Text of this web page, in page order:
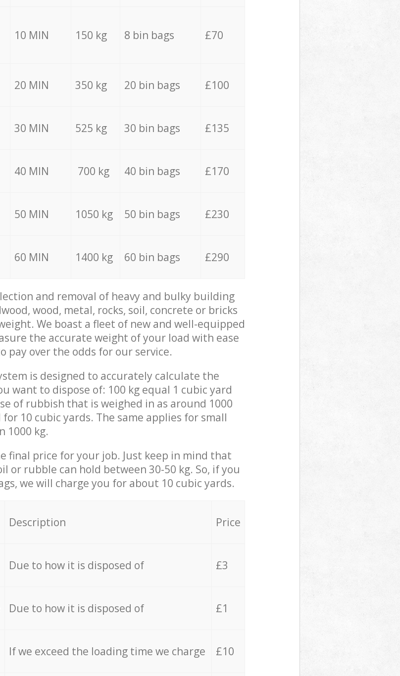
10 MIN 150 kg 8 bin bags £70
20 MIN 350 kg 20 bin bags £100
30 MIN 525 kg 30 bin bags £135
40 MIN 700 kg 40 bin bags £170
50 MIN 1050 kg 50 bin bags £230
60 MIN 1400 kg 60 bin bags £290
and removal of heavy and bulky building
wood, metal, rocks, soil, concrete or bricks
We boast a fleet of new and well-equipped
the accurate weight of your load with ease
pay over the odds for our service.
is designed to accurately calculate the
want to dispose of: 100 kg equal 1 cubic yard
of rubbish that is weighed in as around 1000
10 cubic yards. The same applies for small
1000 kg.
final price for your job. Just keep in mind that
or rubble can hold between 30-50 kg. So, if you
we will charge you for about 10 cubic yards.
Description Price
Due to how it is disposed of £3
Due to how it is disposed of £1
If we exceed the loading time we charge £10